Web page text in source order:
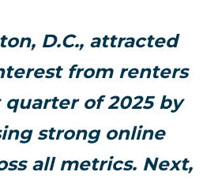
D.C., attracted
from renters
of 2025 by
strong online
all metrics. Next,